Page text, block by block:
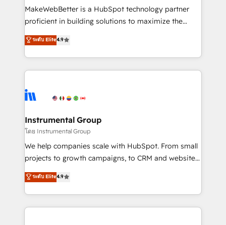
starting at $1,5k 💵 - Speed: Launch in 14 days ⚡ -
Global: 75+ RPers across five continents 🌐 - Scale:
HubSpot Partner 🪴 - Sales Hub: More
implementations than any other Partner 💻 -
agency for an Ops problem. Don't hire a technical
agency for a growth problem. Hire a partner built to
MakeWebBetter is a HubSpot technology partner
proficient in building solutions to maximize the
operational efficiency of HubSpot. The fastest-
growing tech-enabler & facilitator, MakeWebBetter,
hands you the blend of HubSpot expertise &
eminent solutions & integrations. Trust us to
Elite Partners with 10+ years of HubSpot experience
Premier Partner 2023 🌟5 HubSpot Accreditations 🌟
Won HubSpot Theme Challenge 2021 🌟INBOUND’19
HubSpot Rising Star Why us? Harnessing the full
potential of the powerful HubSpot CRM. ✔️A team of
HubSpot experience ✔️Flexible pricing models —
Hourly-fee (assigned one Dedicated HubSpot
ระดับ Elite4.9
Instrumental Group
โดย Instrumental Group
We help companies scale with HubSpot. From small
projects to growth campaigns, to CRM and websites.
Hire an agency that's experienced in every inch of
HubSpot and willing to work hand-in-hand with your
team to simplify the complex and build a better
experience for your team and customers.
ระดับ Elite4.9